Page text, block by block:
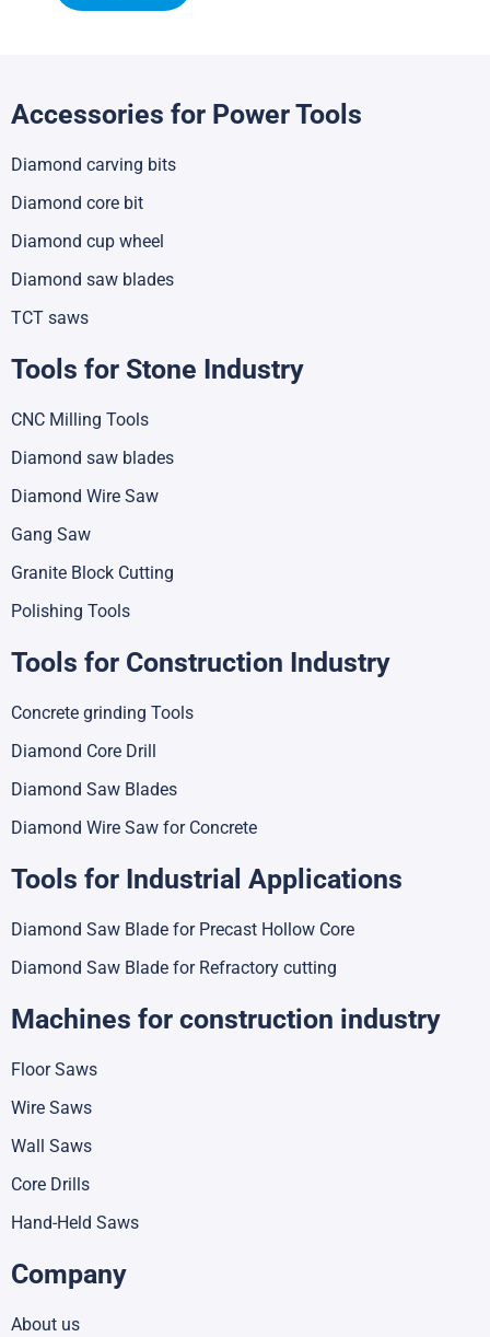
Accessories for Power Tools
Diamond carving bits
Diamond core bit
Diamond cup wheel
Diamond saw blades
TCT saws
Tools for Stone Industry
CNC Milling Tools
Diamond saw blades
Diamond Wire Saw
Gang Saw
Granite Block Cutting
Polishing Tools
Tools for Construction Industry
Concrete grinding Tools
Diamond Core Drill
Diamond Saw Blades
Diamond Wire Saw for Concrete
Tools for Industrial Applications
Diamond Saw Blade for Precast Hollow Core
Diamond Saw Blade for Refractory cutting
Machines for construction industry
Floor Saws
Wire Saws
Wall Saws
Core Drills
Hand-Held Saws
Company
About us